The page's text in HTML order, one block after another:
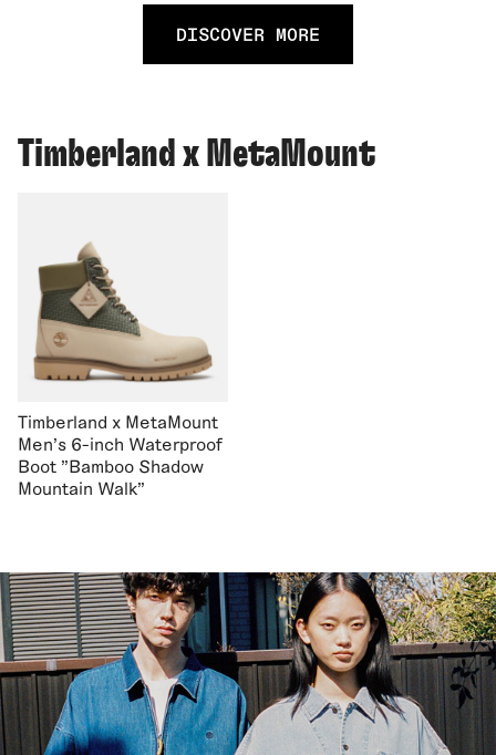
DISCOVER MORE
Timberland x MetaMount
Timberland x MetaMount
Men's 6-inch Waterproof
Boot "Bamboo Shadow
Mountain Walk"